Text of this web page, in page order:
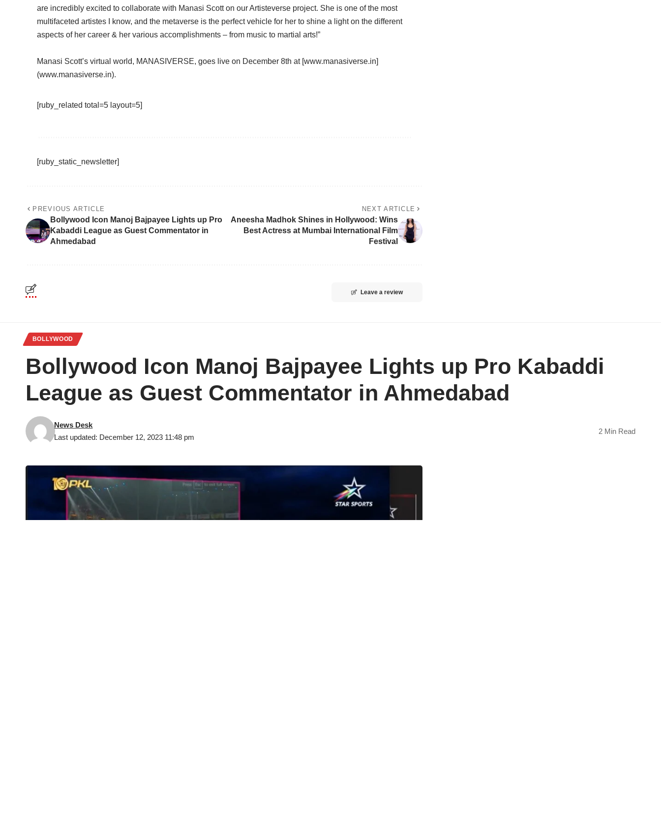
are incredibly excited to collaborate with Manasi Scott on our Artisteverse project. She is one of the most
multifaceted artistes I know, and the metaverse is the perfect vehicle for her to shine a light on the different
aspects of her career & her various accomplishments – from music to martial arts!”
Manasi Scott’s virtual world, MANASIVERSE, goes live on December 8th at [www.manasiverse.in]
(www.manasiverse.in).
[ruby_related total=5 layout=5]
[ruby_static_newsletter]
PREVIOUS ARTICLE
Bollywood Icon Manoj Bajpayee Lights up Pro
Kabaddi League as Guest Commentator in
Ahmedabad
NEXT ARTICLE
Aneesha Madhok Shines in Hollywood: Wins
Best Actress at Mumbai International Film
Festival
Leave a review
BOLLYWOOD
Bollywood Icon Manoj Bajpayee Lights up Pro Kabaddi
League as Guest Commentator in Ahmedabad
Last updated: December 12, 2023 11:48 pm
News Desk
2 Min Read